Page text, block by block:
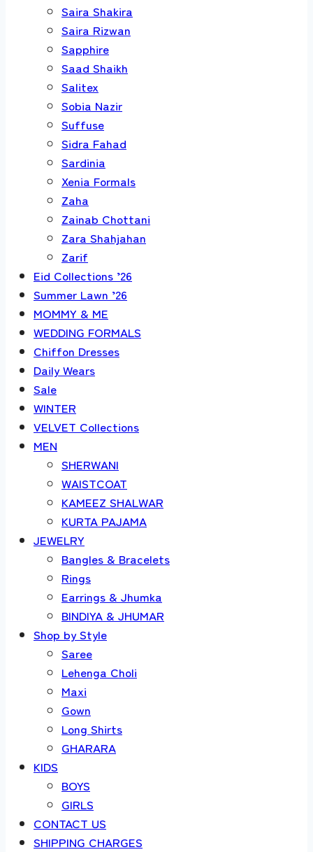
Saira Shakira
Saira Rizwan
Sapphire
Saad Shaikh
Salitex
Sobia Nazir
Suffuse
Sidra Fahad
Sardinia
Xenia Formals
Zaha
Zainab Chottani
Zara Shahjahan
Zarif
Eid Collections ’26
Summer Lawn ’26
MOMMY & ME
WEDDING FORMALS
Chiffon Dresses
Daily Wears
Sale
WINTER
VELVET Collections
MEN
SHERWANI
WAISTCOAT
KAMEEZ SHALWAR
KURTA PAJAMA
JEWELRY
Bangles & Bracelets
Rings
Earrings & Jhumka
BINDIYA & JHUMAR
Shop by Style
Saree
Lehenga Choli
Maxi
Gown
Long Shirts
GHARARA
KIDS
BOYS
GIRLS
CONTACT US
SHIPPING CHARGES